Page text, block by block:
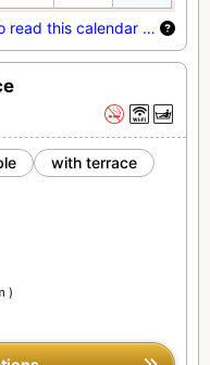
read this calendar …
with terrace
)